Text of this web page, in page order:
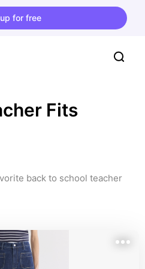
for free
Fits
back to school teacher